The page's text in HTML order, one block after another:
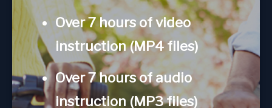
Over 7 hours of video
instruction (MP4 files)
Over 7 hours of audio
instruction (MP3 files)